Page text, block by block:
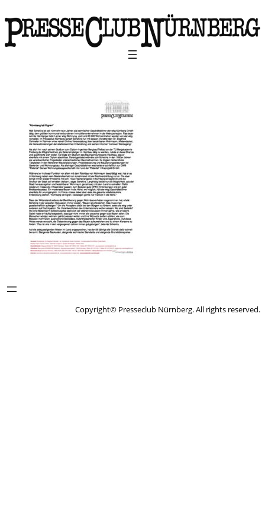
Copyright© Presseclub Nürnberg. All rights reserved.